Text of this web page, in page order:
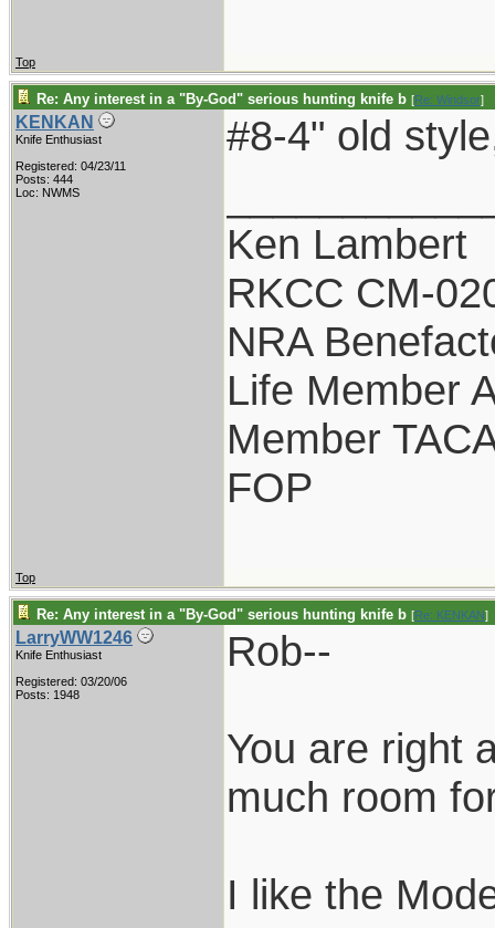
Top
Re: Any interest in a "By-God" serious hunting knife b [Re: Windsor]
KENKAN
Knife Enthusiast
Registered: 04/23/11
Posts: 444
Loc: NWMS
#8-4" old
Ken Lambert
RKCC CM-
NRA
Life Member
Member
FOP
Top
Re: Any interest in a "By-God" serious hunting knife b [Re: KENKAN]
LarryWW1246
Knife Enthusiast
Registered: 03/20/06
Posts: 1948
Rob--
You are right
much room
I like the